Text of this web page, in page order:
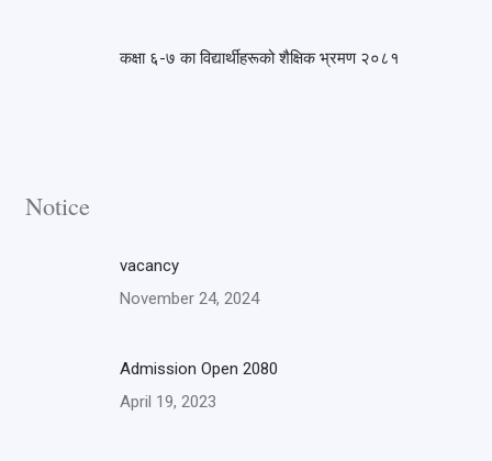
कक्षा ६-७ का विद्यार्थीहरूको शैक्षिक भ्रमण २०८१
Notice
vacancy
November 24, 2024
Admission Open 2080
April 19, 2023